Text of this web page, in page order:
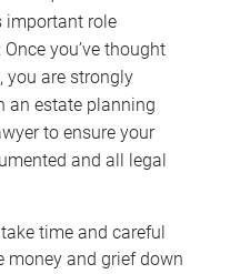
important role
: Once you’ve thought
you are strongly
an estate planning
to ensure your
and all legal
time and careful
money and grief down